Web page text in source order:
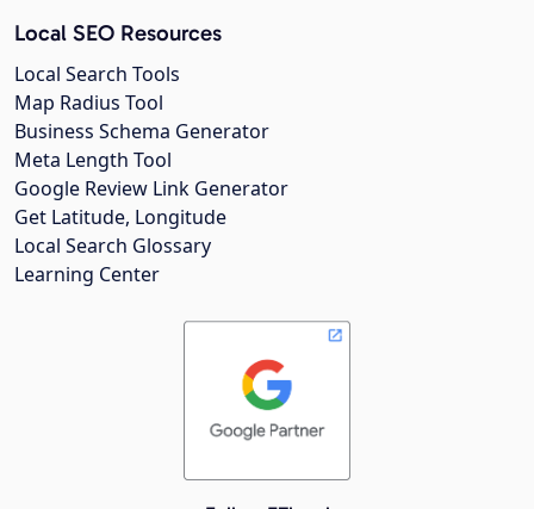
Local SEO Resources
Local Search Tools
Map Radius Tool
Business Schema Generator
Meta Length Tool
Google Review Link Generator
Get Latitude, Longitude
Local Search Glossary
Learning Center